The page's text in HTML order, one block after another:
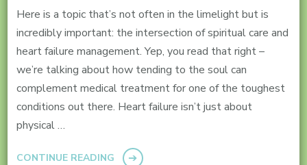
Here is a topic that’s not often in the limelight but is
incredibly important: the intersection of spiritual care and
heart failure management. Yep, you read that right –
we’re talking about how tending to the soul can
complement medical treatment for one of the toughest
conditions out there. Heart failure isn’t just about
physical …
CONTINUE READING